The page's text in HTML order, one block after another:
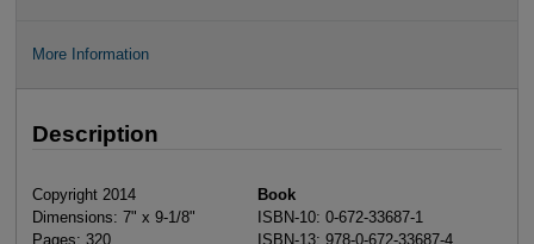
More Information
Description
Copyright 2014
Dimensions: 7" x 9-1/8"
Pages: 320
Book
ISBN-10: 0-672-33687-1
ISBN-13: 978-0-672-33687-4